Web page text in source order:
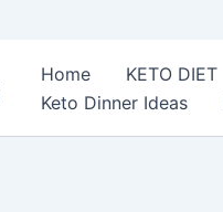
Home KETO DIET
Keto Dinner Ideas